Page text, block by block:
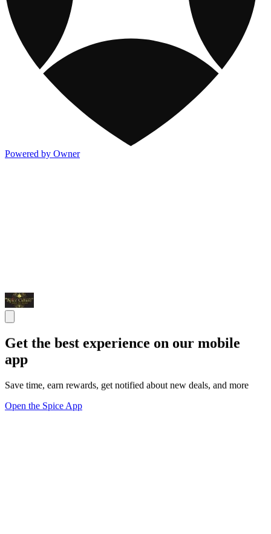
Powered by Owner
Get the best experience on our mobile
app
Save time, earn rewards, get notified about new deals, and more
Open the Spice App